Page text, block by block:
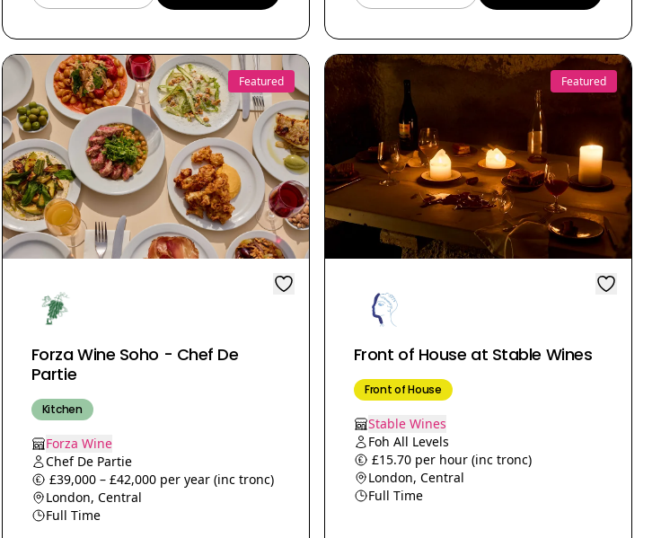
Featured
Forza Wine Soho - Chef De
Partie
Kitchen
Forza Wine
Chef De Partie
£39,000 – £42,000 per year (inc tronc)
London, Central
Full Time
Featured
Front of House at Stable Wines
Front of House
Stable Wines
Foh All Levels
£15.70 per hour (inc tronc)
London, Central
Full Time